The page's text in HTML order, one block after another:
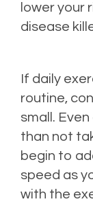
lower your
disease
If daily
routine,
small.
than not
begin to
speed as
with the